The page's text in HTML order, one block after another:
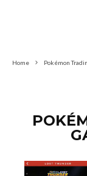
Home Pokémon